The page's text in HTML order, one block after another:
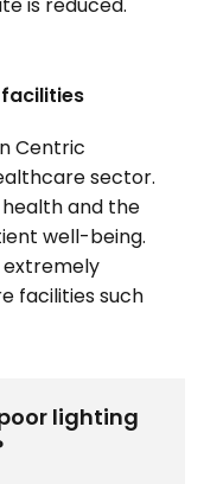
Centric
sector.
and the
well-being.
facilities such
lighting